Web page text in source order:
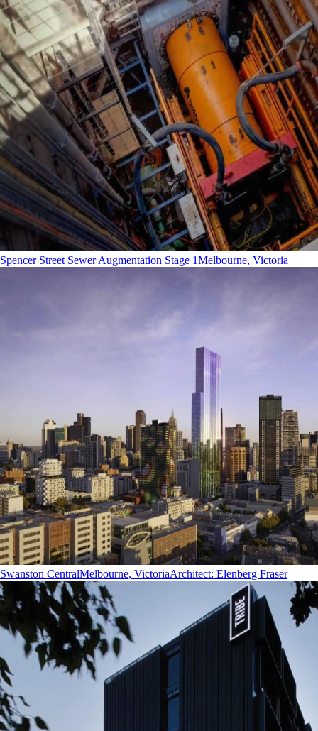
Spencer Street Sewer Augmentation Stage 1Melbourne, Victoria
Swanston CentralMelbourne, VictoriaArchitect: Elenberg Fraser